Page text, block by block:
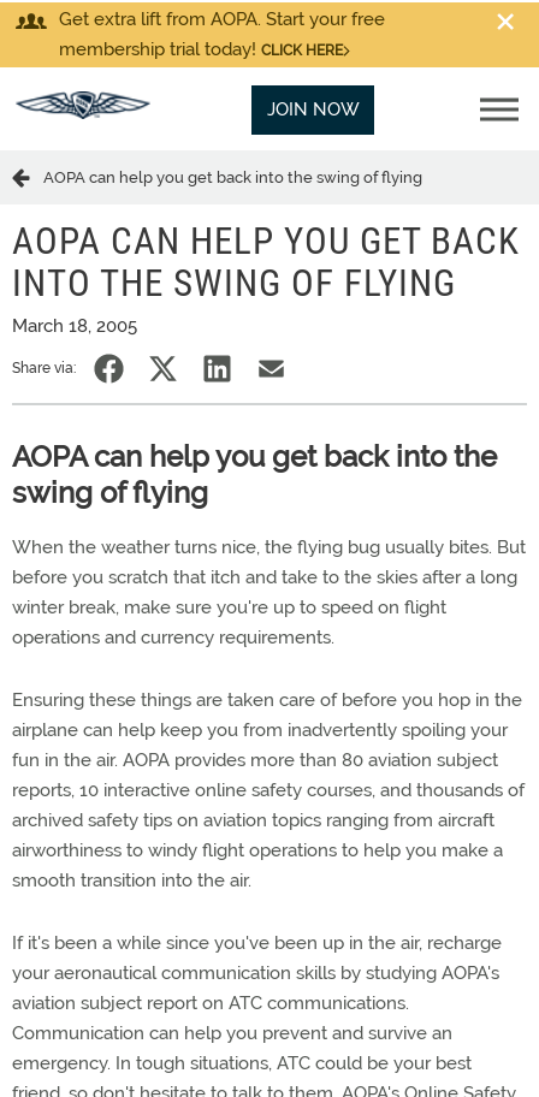
Get extra lift from AOPA. Start your free
membership trial today! CLICK HERE
JOIN NOW
AOPA can help you get back into the swing of flying
AOPA CAN HELP YOU GET BACK
INTO THE SWING OF FLYING
March 18, 2005
Share via:
AOPA can help you get back into the
swing of flying
When the weather turns nice, the flying bug usually bites. But
before you scratch that itch and take to the skies after a long
winter break, make sure you're up to speed on flight
operations and currency requirements.
Ensuring these things are taken care of before you hop in the
airplane can help keep you from inadvertently spoiling your
fun in the air. AOPA provides more than 80 aviation subject
reports, 10 interactive online safety courses, and thousands of
archived safety tips on aviation topics ranging from aircraft
airworthiness to windy flight operations to help you make a
smooth transition into the air.
If it's been a while since you've been up in the air, recharge
your aeronautical communication skills by studying AOPA's
aviation subject report on ATC communications.
Communication can help you prevent and survive an
emergency. In tough situations, ATC could be your best